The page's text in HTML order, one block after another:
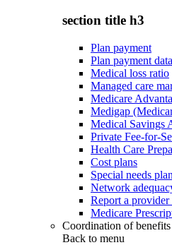
section title h3
Plan payment
Plan payment data
Medical loss ratio
Managed care
Medicare
Medigap
Medical Savings
Private Fee-for-
Health Care
Cost plans
Special needs
Network
Report a
Medicare
Coordination of
Back to menu